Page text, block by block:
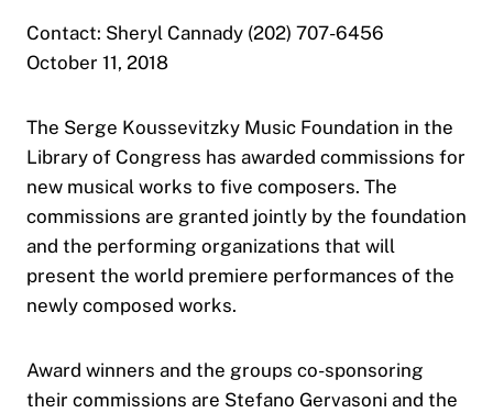
Contact: Sheryl Cannady (202) 707-6456
October 11, 2018
The Serge Koussevitzky Music Foundation in the
Library of Congress has awarded commissions for
new musical works to five composers. The
commissions are granted jointly by the foundation
and the performing organizations that will
present the world premiere performances of the
newly composed works.
Award winners and the groups co-sponsoring
their commissions are Stefano Gervasoni and the